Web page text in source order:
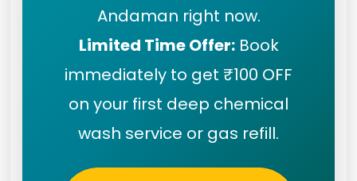
Andaman right now.
Limited Time Offer:Book
immediately to get ₹100 OFF
on your first deep chemical
wash service or gas refill.